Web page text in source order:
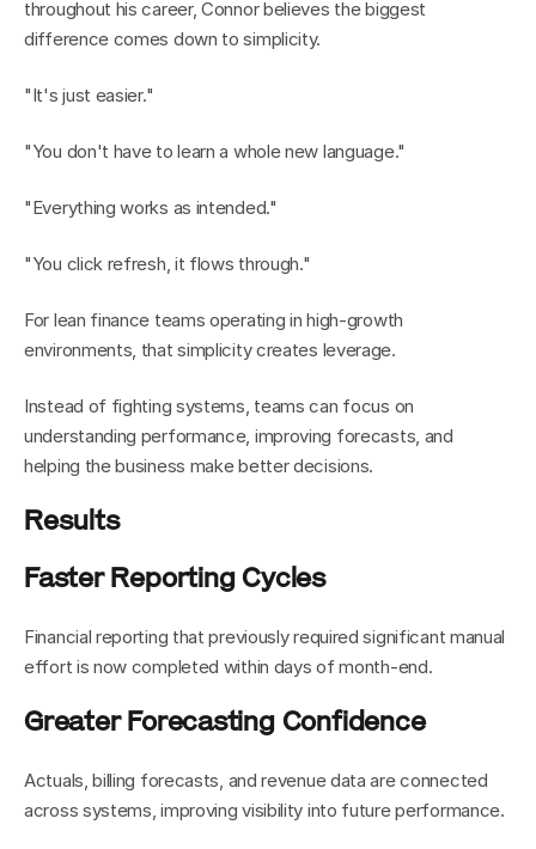
throughout his career, Connor believes the biggest
difference comes down to simplicity.
"It's just easier."
"You don't have to learn a whole new language."
"Everything works as intended."
"You click refresh, it flows through."
For lean finance teams operating in high-growth
environments, that simplicity creates leverage.
Instead of fighting systems, teams can focus on
understanding performance, improving forecasts, and
helping the business make better decisions.
Results
Faster Reporting Cycles
Financial reporting that previously required significant manual
effort is now completed within days of month-end.
Greater Forecasting Confidence
Actuals, billing forecasts, and revenue data are connected
across systems, improving visibility into future performance.